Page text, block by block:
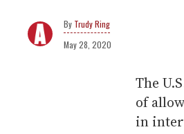
Trudy Ring
May 28, 2020
The
of
in